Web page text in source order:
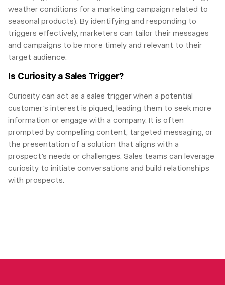
weather conditions for a marketing campaign related to
seasonal products). By identifying and responding to
triggers effectively, marketers can tailor their messages
and campaigns to be more timely and relevant to their
target audience.
Is Curiosity a Sales Trigger?
Curiosity can act as a sales trigger when a potential
customer's interest is piqued, leading them to seek more
information or engage with a company. It is often
prompted by compelling content, targeted messaging, or
the presentation of a solution that aligns with a
prospect's needs or challenges. Sales teams can leverage
curiosity to initiate conversations and build relationships
with prospects.